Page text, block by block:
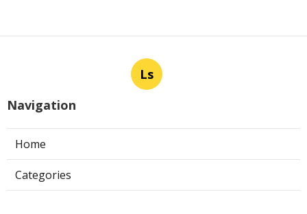
Ls
Navigation
Home
Categories